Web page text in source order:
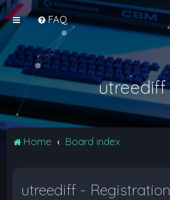
FAQ
utreediff
Home Board index
utreediff - Registration